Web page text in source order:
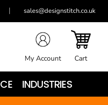
sales@designstitch.co.uk
My Account Cart
INDUSTRIES